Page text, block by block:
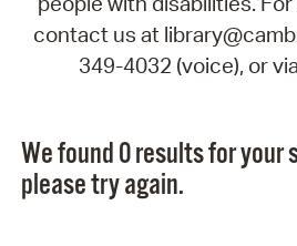
contact us at
349-4032 (voice), or
We found 0 results for your
please try again.